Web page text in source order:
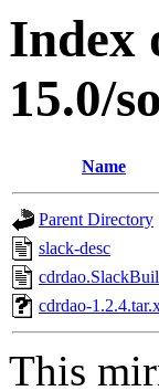
Index
15.0/
Name
Parent Directory
slack-desc
cdrdao-
This